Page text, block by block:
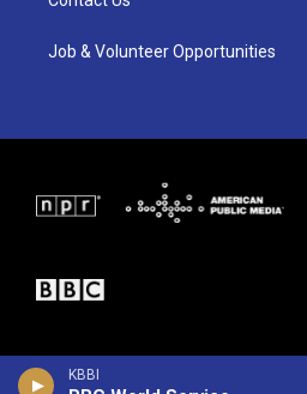
KBBI
Job & Volunteer Opportunities